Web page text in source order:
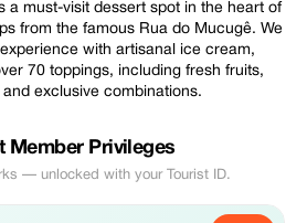
a must-visit dessert spot in the heart of
from the famous Rua do Mucugê. We
with artisanal ice cream,
70 toppings, including fresh fruits,
exclusive combinations.
Member Privileges
— unlocked with your Tourist ID.